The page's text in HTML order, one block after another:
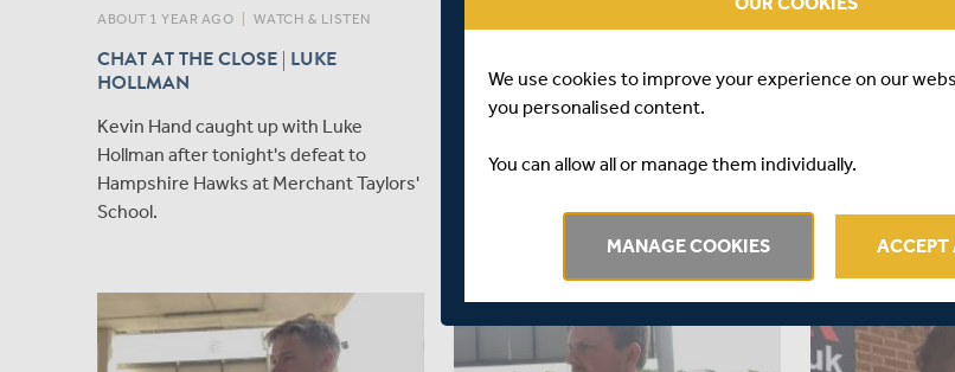
ABOUT 1 YEAR AGO WATCH & LISTEN
CHAT AT THE CLOSE | LUKE
HOLLMAN
Kevin Hand caught up with Luke
Hollman after tonight's defeat to
Hampshire Hawks at Merchant Taylors'
School.
CAPTAIN OF T20 & RED-BALL SIDES
that Leus du Plooy has been appointed
Rothesay County Championship sides
with immediate effect.
ENGLAND
Sebastian
Under-19 squad
We use cookies to improve your experience on our
you personalised content.
You can allow all or manage them individually.
MANAGE COOKIES ACCEPT